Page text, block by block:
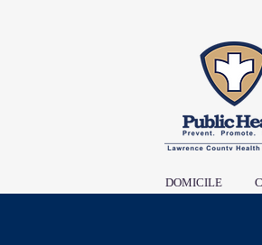
DOMICILE